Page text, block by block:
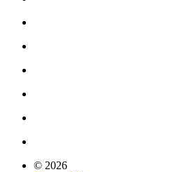
© 2026